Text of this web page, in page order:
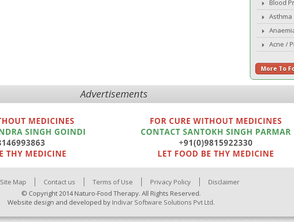
Blood
Asthma
Acne /
More To
Advertisements
Site Map Contact us Terms of Use Privacy Policy
Disclaimer
© Copyright 2014 Naturo-Food Therapy. All Rights Reserved.
Website design and developed by Indivar Software Solutions Pvt Ltd.